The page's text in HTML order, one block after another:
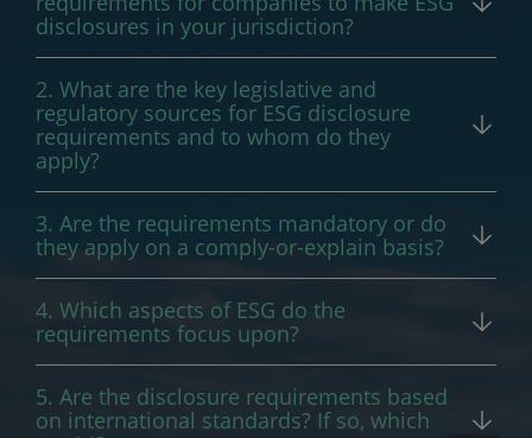
disclosures in your jurisdiction?
2. What are the key legislative and
regulatory sources for ESG disclosure
requirements and to whom do they
apply?
requirements or recommendations are
provided in the following:
Securities and Exchange Commission (
Memorandum Circular No. 4, Series of
2019 (Sustainability Reporting Guidelines
for Publicly-Listed Companies)
3. Are the requirements mandatory or do
they apply on a comply-or-explain basis?
Guidelines adopted the comply or explain
approach for the first three years of its
implementation. While the SEC has stated
in various public fora that the reporting
4. Which aspects of ESG do the
requirements focus upon?
Guidelines focus on economic,
5. Are the disclosure requirements based
on international standards? If so, which